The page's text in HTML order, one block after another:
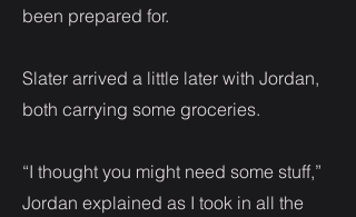
been prepared for.
Slater arrived a little later with Jordan,
both carrying some groceries.
“I thought you might need some stuff,”
Jordan explained as I took in all the